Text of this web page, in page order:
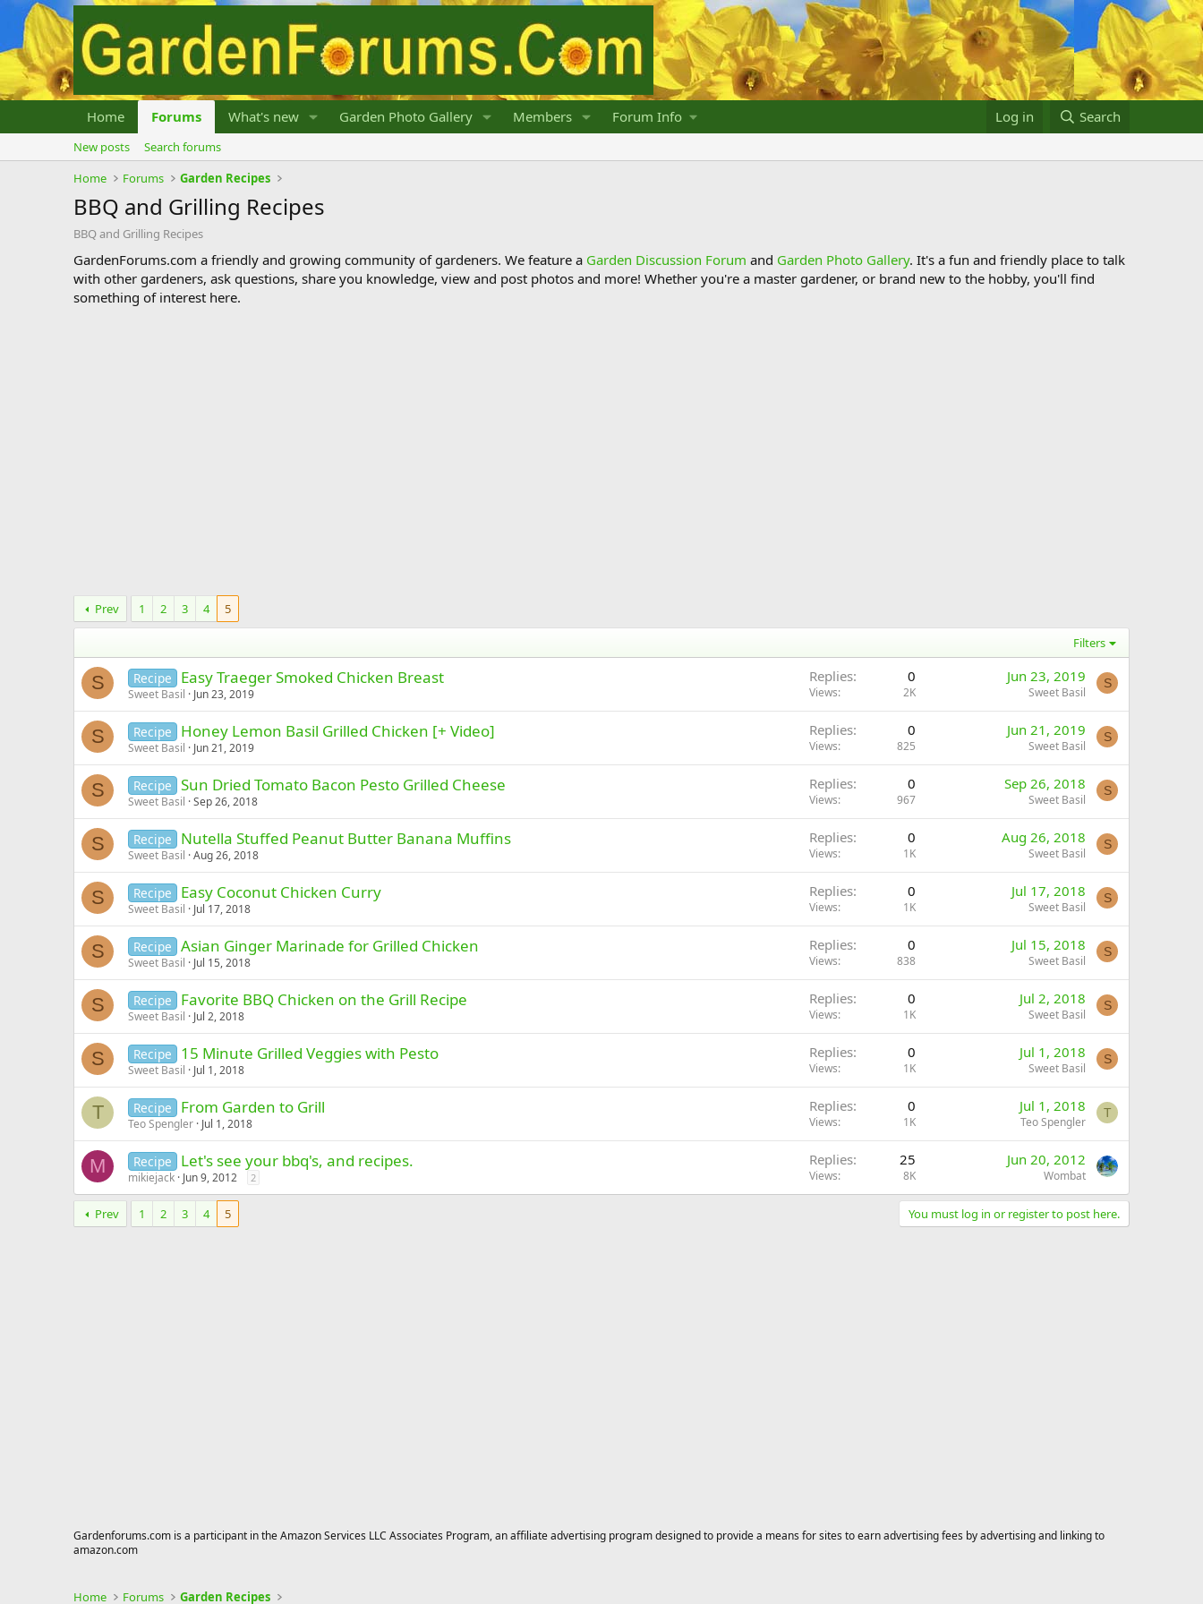
Home Forums What's new Garden Photo Gallery Members Forum Info Log in Search
New posts
Search forums
Home
Forums Garden Recipes
BBQ and Grilling Recipes
BBQ and Grilling Recipes
GardenForums.com a friendly and growing community of gardeners. We feature a Garden Discussion Forum and Garden Photo Gallery. It's a fun and friendly place to talk
with other gardeners, ask questions, share you knowledge, view and post photos and more! Whether you're a master gardener, or brand new to the hobby, you'll find
something of interest here.
Prev 1 2 3 4 5
Filters
S Recipe Easy Traeger Smoked Chicken Breast
Sweet Basil Jun 23, 2019
Replies 0
Views 2K
Jun 23, 2019
Sweet Basil
S
S Recipe Honey Lemon Basil Grilled Chicken [+ Video]
Sweet Basil Jun 21, 2019
Replies 0
Views 825
Jun 21, 2019
Sweet Basil
S
S Recipe Sun Dried Tomato Bacon Pesto Grilled Cheese
Sweet Basil Sep 26, 2018
Replies 0
Views 967
Sep 26, 2018
Sweet Basil
S
S Recipe Nutella Stuffed Peanut Butter Banana Muffins
Sweet Basil Aug 26, 2018
Replies 0
Views 1K
Aug 26, 2018
Sweet Basil
S
S Recipe Easy Coconut Chicken Curry
Sweet Basil Jul 17, 2018
Replies 0
Views 1K
Jul 17, 2018
Sweet Basil
S
S Recipe Asian Ginger Marinade for Grilled Chicken
Sweet Basil Jul 15, 2018
Replies 0
Views 838
Jul 15, 2018
Sweet Basil
S
S Recipe Favorite BBQ Chicken on the Grill Recipe
Sweet Basil Jul 2, 2018
Replies 0
Views 1K
Jul 2, 2018
Sweet Basil
S
S Recipe 15 Minute Grilled Veggies with Pesto
Sweet Basil Jul 1, 2018
Replies 0
Views 1K
Jul 1, 2018
Sweet Basil
S
T Recipe From Garden to Grill
Teo Spengler Jul 1, 2018
Replies 0
Views 1K
Jul 1, 2018
Teo Spengler
T
M Recipe Let's see your bbq's, and recipes.
mikiejack Jun 9, 2012 2
Replies 25
Views 8K
Jun 20, 2012
Wombat
Prev 1 2 3 4 5 You must log in or register to post here.
Gardenforums.com is a participant in the Amazon Services LLC Associates Program, an affiliate advertising program designed to provide a means for sites to earn advertising fees by advertising and linking to
amazon.com
Home Forums Garden Recipes